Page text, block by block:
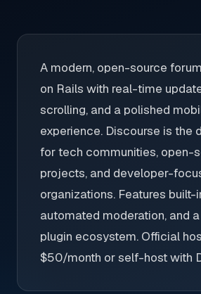
A modern, open-source
on Rails with real-time
scrolling, and a polished
experience. Discourse is the
for tech communities, open-
projects, and developer-
organizations. Features built-
automated moderation, and
plugin ecosystem. Official
$50/month or self-host with